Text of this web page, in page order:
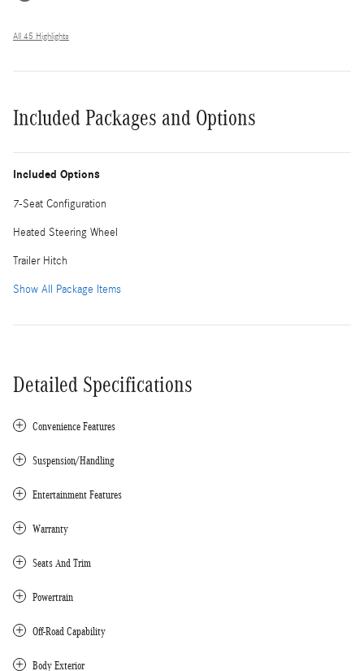
All 45 Highlights
Included Packages and Options
Included Options
7-Seat Configuration
Heated Steering Wheel
Trailer Hitch
Show All Package Items
Detailed Specifications
Convenience Features
Suspension/Handling
Entertainment Features
Warranty
Seats And Trim
Powertrain
Off-Road Capability
Body Exterior